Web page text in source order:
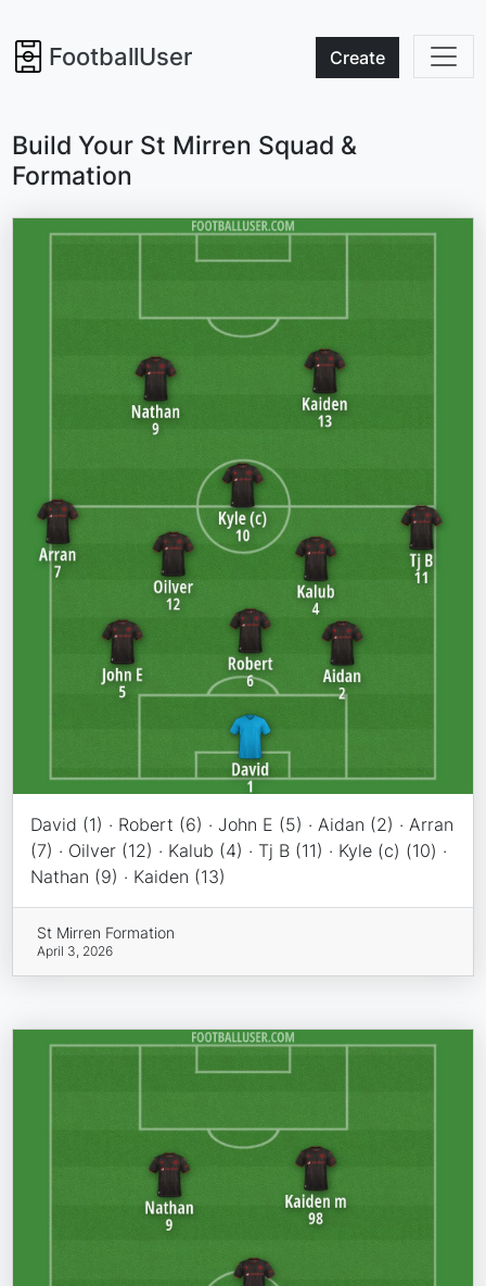
FootballUser Create
Build Your St Mirren Squad &
Formation
David (1) · Robert (6) · John E (5) · Aidan (2) · Arran
(7) · Oilver (12) · Kalub (4) · Tj B (11) · Kyle (c) (10) ·
Nathan (9) · Kaiden (13)
St Mirren Formation
April 3, 2026